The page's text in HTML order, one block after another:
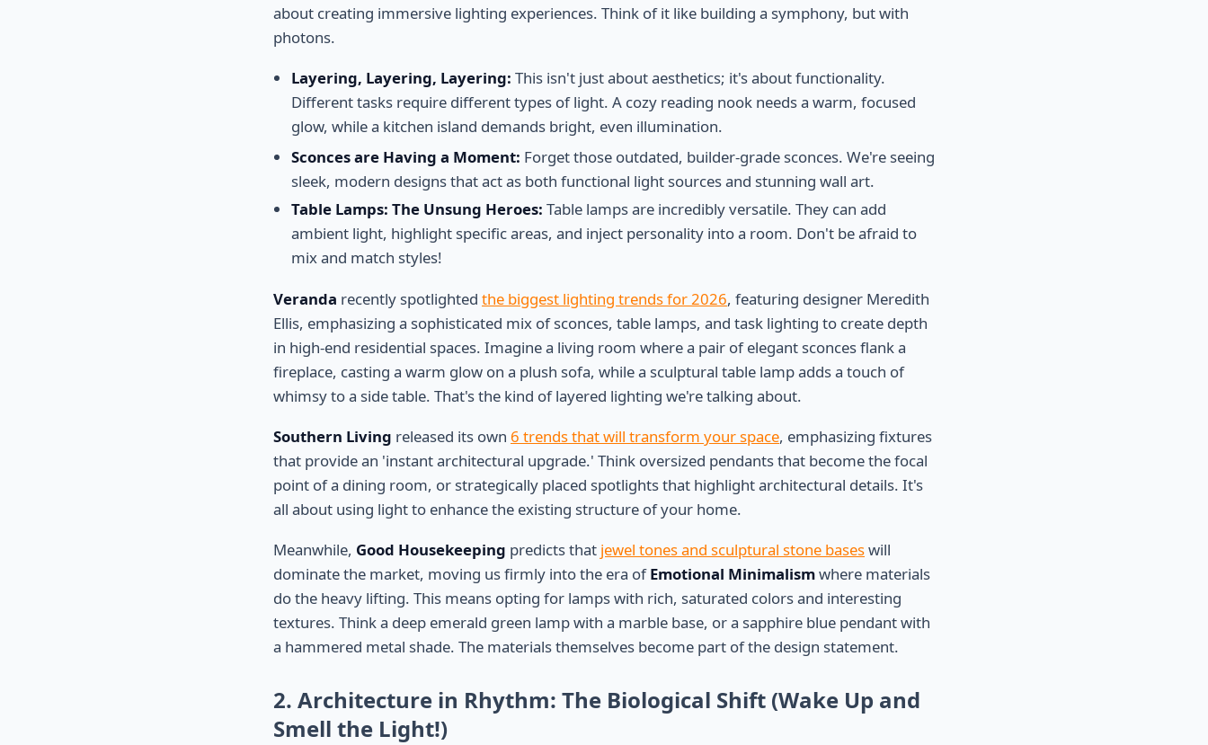
about creating immersive lighting experiences. Think of it like building a symphony, but with
photons.
Layering, Layering, Layering: This isn't just about aesthetics; it's about functionality.
Different tasks require different types of light. A cozy reading nook needs a warm, focused
glow, while a kitchen island demands bright, even illumination.
Sconces are Having a Moment: Forget those outdated, builder-grade sconces. We're seeing
sleek, modern designs that act as both functional light sources and stunning wall art.
Table Lamps: The Unsung Heroes: Table lamps are incredibly versatile. They can add
ambient light, highlight specific areas, and inject personality into a room. Don't be afraid to
mix and match styles!
Veranda recently spotlighted the biggest lighting trends for 2026, featuring designer Meredith
Ellis, emphasizing a sophisticated mix of sconces, table lamps, and task lighting to create depth
in high-end residential spaces. Imagine a living room where a pair of elegant sconces flank a
fireplace, casting a warm glow on a plush sofa, while a sculptural table lamp adds a touch of
whimsy to a side table. That's the kind of layered lighting we're talking about.
Southern Living released its own 6 trends that will transform your space, emphasizing fixtures
that provide an 'instant architectural upgrade.' Think oversized pendants that become the focal
point of a dining room, or strategically placed spotlights that highlight architectural details. It's
all about using light to enhance the existing structure of your home.
Meanwhile, Good Housekeeping predicts that jewel tones and sculptural stone baseswill
dominate the market, moving us firmly into the era ofEmotional Minimalismwhere materials
do the heavy lifting. This means opting for lamps with rich, saturated colors and interesting
textures. Think a deep emerald green lamp with a marble base, or a sapphire blue pendant with
a hammered metal shade. The materials themselves become part of the design statement.
2. Architecture in Rhythm: The Biological Shift (Wake Up and
Smell the Light!)